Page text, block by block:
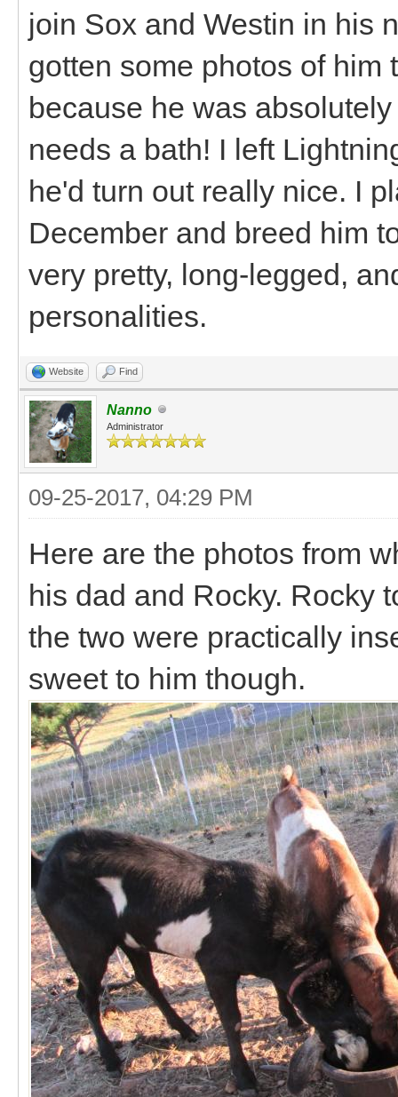
join Sox and Westin in his
gotten some photos of him
because he was
needs a bath! I left
he'd turn out really nice. I
December and breed him
very pretty, long-legged,
personalities.
Website Find
Nanno
Administrator
09-25-2017, 04:29 PM
Here are the photos from
his dad and Rocky. Rocky
the two were practically
sweet to him though.